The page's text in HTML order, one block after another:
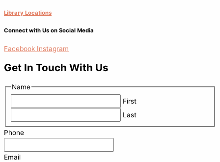
Library Locations
Connect with Us on Social Media
Facebook Instagram
Get In Touch With Us
Name
First
Last
Phone
Email